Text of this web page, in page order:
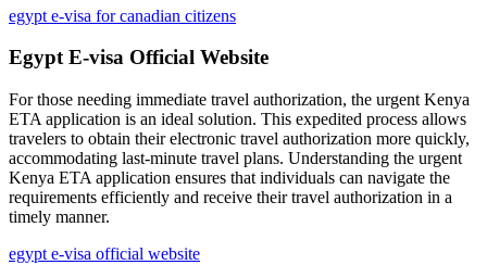
egypt e-visa for canadian citizens
Egypt E-visa Official Website
For those needing immediate travel authorization, the urgent Kenya
ETA application is an ideal solution. This expedited process allows
travelers to obtain their electronic travel authorization more quickly,
accommodating last-minute travel plans. Understanding the urgent
Kenya ETA application ensures that individuals can navigate the
requirements efficiently and receive their travel authorization in a
timely manner.
egypt e-visa official website